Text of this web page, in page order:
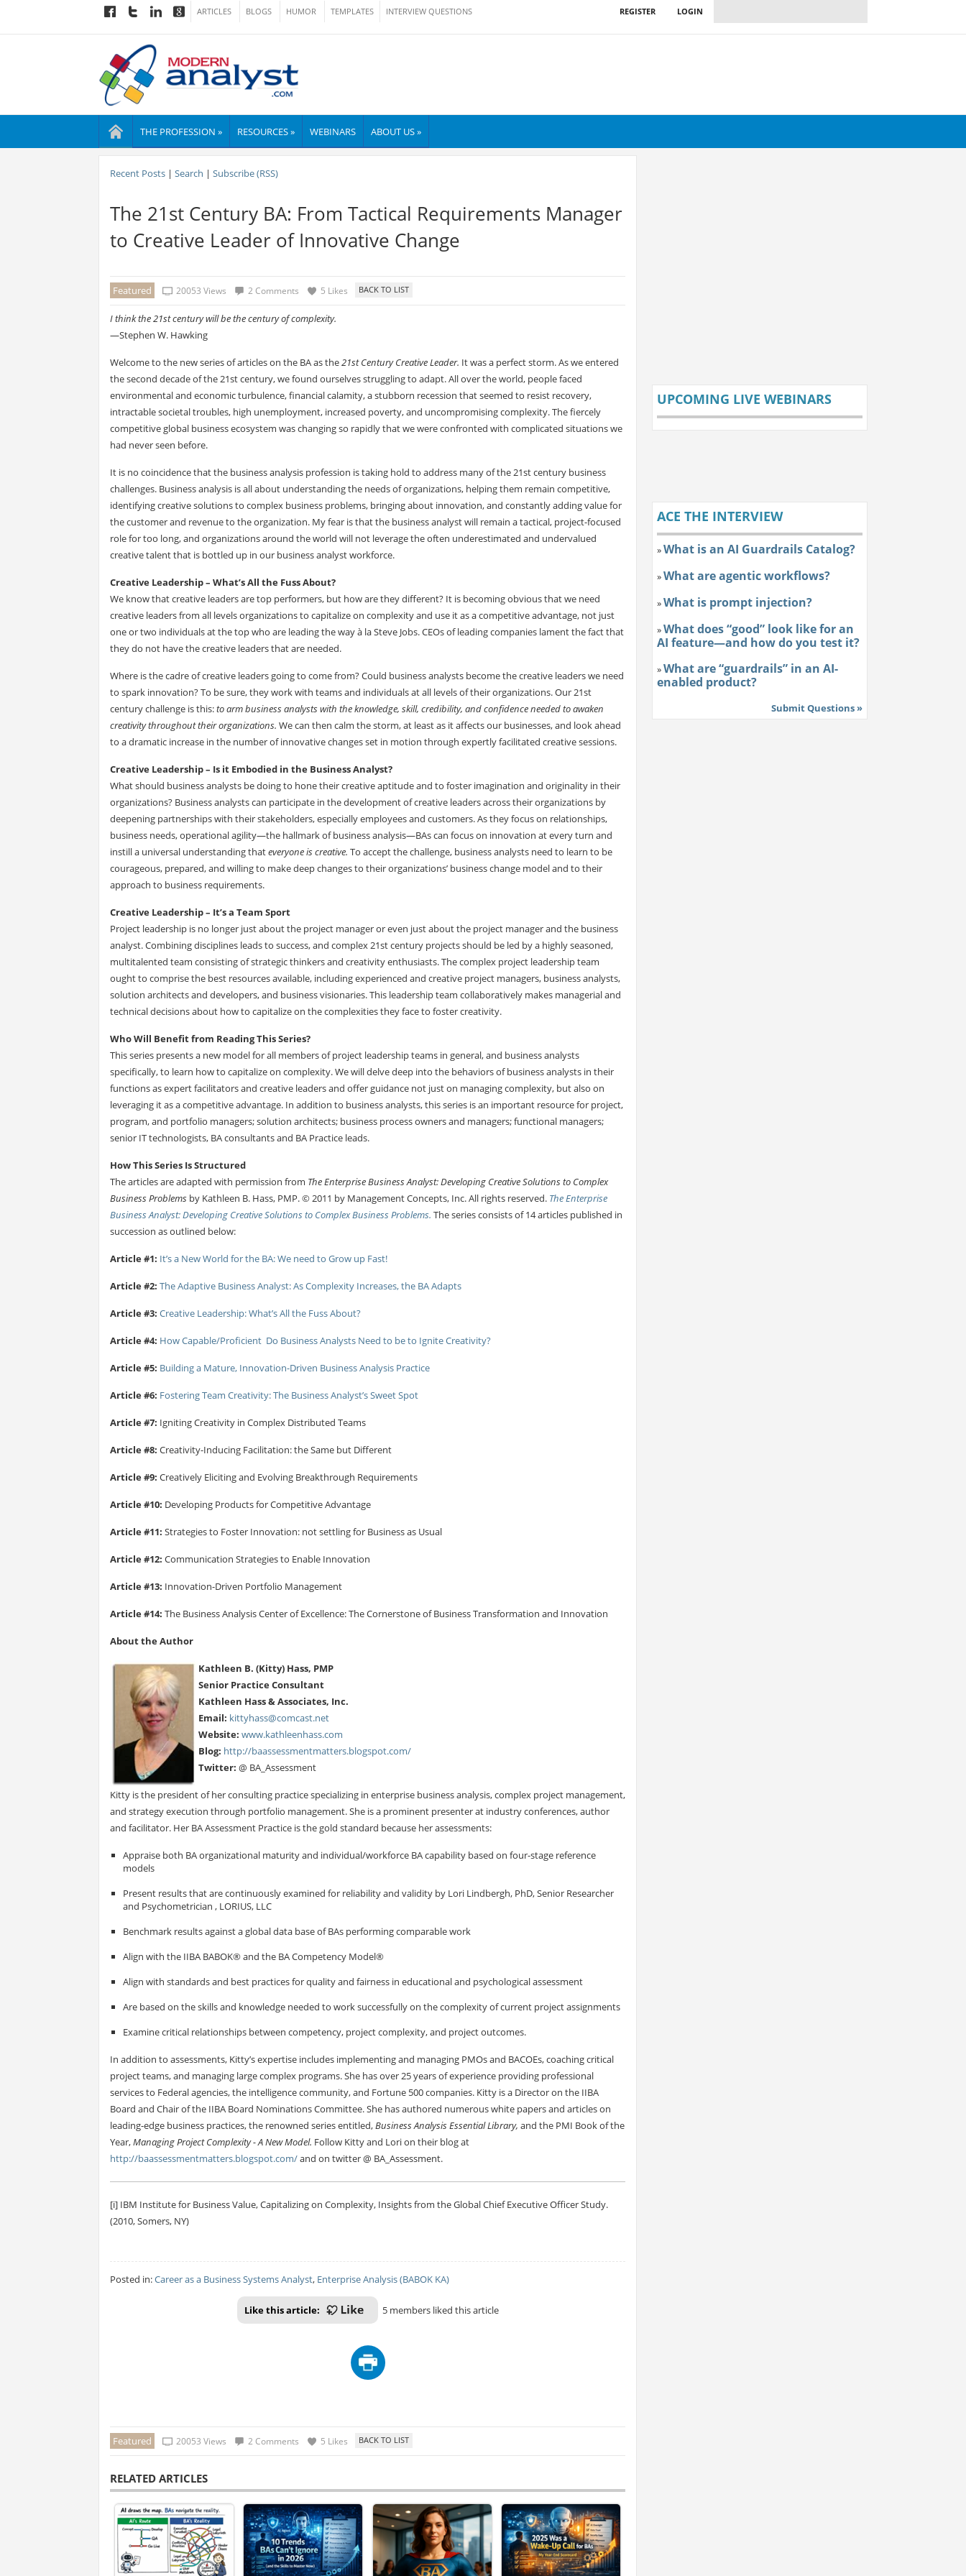
ARTICLES BLOGS HUMOR TEMPLATES INTERVIEW QUESTIONS LOGIN
REGISTER
THE PROFESSION » RESOURCES » WEBINARS ABOUT US »
Recent Posts| Search | Subscribe (RSS)
The 21st Century BA: From Tactical Requirements Manager
to Creative Leader of Innovative Change
Featured 20053 Views 2 Comments 5 Likes
I think the 21st century will be the century of complexity.
—Stephen W. Hawking
Welcome to the new series of articles on the BA as the21st Century Creative Leader. It was a perfect storm. As we entered
the second decade of the 21st century, we found ourselves struggling to adapt. All over the world, people faced
environmental and economic turbulence, financial calamity, a stubborn recession that seemed to resist recovery,
intractable societal troubles, high unemployment, increased poverty, and uncompromising complexity. The fiercely
competitive global business ecosystem was changing so rapidly that we were confronted with complicated situations we
had never seen before.
It is no coincidence that the business analysis profession is taking hold to address many of the 21st century business
challenges. Business analysis is all about understanding the needs of organizations, helping them remain competitive,
identifying creative solutions to complex business problems, bringing about innovation, and constantly adding value for
the customer and revenue to the organization. My fear is that the business analyst will remain a tactical, project-focused
role for too long, and organizations around the world will not leverage the often underestimated and undervalued
creative talent that is bottled up in our business analyst workforce.
Creative Leadership – What’s All the Fuss About?
We know that creative leaders are top performers, but how are they different? It is becoming obvious that we need
creative leaders from all levels organizations to capitalize on complexity and use it as a competitive advantage, not just
one or two individuals at the top who are leading the way à la Steve Jobs. CEOs of leading companies lament the fact that
they do not have the creative leaders that are needed.
Where is the cadre of creative leaders going to come from? Could business analysts become the creative leaders we need
to spark innovation? To be sure, they work with teams and individuals at all levels of their organizations. Our 21st
century challenge is this:to arm business analysts with the knowledge, skill, credibility, and confidence needed to awaken
creativity throughout their organizations. We can then calm the storm, at least as it affects our businesses, and look ahead
to a dramatic increase in the number of innovative changes set in motion through expertly facilitated creative sessions.
Creative Leadership – Is it Embodied in the Business Analyst?
What should business analysts be doing to hone their creative aptitude and to foster imagination and originality in their
organizations? Business analysts can participate in the development of creative leaders across their organizations by
deepening partnerships with their stakeholders, especially employees and customers. As they focus on relationships,
business needs, operational agility—the hallmark of business analysis—BAs can focus on innovation at every turn and
instill a universal understanding thateveryone is creative. To accept the challenge, business analysts need to learn to be
courageous, prepared, and willing to make deep changes to their organizations’ business change model and to their
approach to business requirements.
Creative Leadership – It’s a Team Sport
Project leadership is no longer just about the project manager or even just about the project manager and the business
analyst. Combining disciplines leads to success, and complex 21st century projects should be led by a highly seasoned,
multitalented team consisting of strategic thinkers and creativity enthusiasts. The complex project leadership team
ought to comprise the best resources available, including experienced and creative project managers, business analysts,
solution architects and developers, and business visionaries. This leadership team collaboratively makes managerial and
technical decisions about how to capitalize on the complexities they face to foster creativity.
Who Will Benefit from Reading This Series?
This series presents a new model for all members of project leadership teams in general, and business analysts
specifically, to learn how to capitalize on complexity. We will delve deep into the behaviors of business analysts in their
functions as expert facilitators and creative leaders and offer guidance not just on managing complexity, but also on
leveraging it as a competitive advantage. In addition to business analysts, this series is an important resource for project,
program, and portfolio managers; solution architects; business process owners and managers; functional managers;
senior IT technologists, BA consultants and BA Practice leads.
How This Series Is Structured
The articles are adapted with permission from The Enterprise Business Analyst: Developing Creative Solutions to Complex
Business Problemsby Kathleen B. Hass, PMP. © 2011 by Management Concepts, Inc. All rights reserved. The Enterprise
Business Analyst: Developing Creative Solutions to Complex Business Problems. The series consists of 14 articles published in
succession as outlined below:
Article #1: It’s a New World for the BA: We need to Grow up Fast!
Article #2: The Adaptive Business Analyst: As Complexity Increases, the BA Adapts
Article #3: Creative Leadership: What’s All the Fuss About?
Article #4: How Capable/Proficient Do Business Analysts Need to be to Ignite Creativity?
Article #5: Building a Mature, Innovation-Driven Business Analysis Practice
Article #6: Fostering Team Creativity: The Business Analyst’s Sweet Spot
Article #7: Igniting Creativity in Complex Distributed Teams
Article #8: Creativity-Inducing Facilitation: the Same but Different
Article #9: Creatively Eliciting and Evolving Breakthrough Requirements
Article #10: Developing Products for Competitive Advantage
Article #11: Strategies to Foster Innovation: not settling for Business as Usual
Article #12: Communication Strategies to Enable Innovation
Article #13: Innovation-Driven Portfolio Management
Article #14: The Business Analysis Center of Excellence: The Cornerstone of Business Transformation and Innovation
About the Author
Kathleen B. (Kitty) Hass, PMP
Senior Practice Consultant
Kathleen Hass & Associates, Inc.
Email: kittyhass@comcast.net
Website: www.kathleenhass.com
Blog: http://baassessmentmatters.blogspot.com/
Twitter: @ BA_Assessment
Kitty is the president of her consulting practice specializing in enterprise business analysis, complex project management,
and strategy execution through portfolio management. She is a prominent presenter at industry conferences, author
and facilitator. Her BA Assessment Practice is the gold standard because her assessments:
Appraise both BA organizational maturity and individual/workforce BA capability based on four-stage reference
models
Present results that are continuously examined for reliability and validity by Lori Lindbergh, PhD, Senior Researcher
and Psychometrician , LORIUS, LLC
Benchmark results against a global data base of BAs performing comparable work
Align with the IIBA BABOK® and the BA Competency Model®
Align with standards and best practices for quality and fairness in educational and psychological assessment
Are based on the skills and knowledge needed to work successfully on the complexity of current project assignments
Examine critical relationships between competency, project complexity, and project outcomes.
In addition to assessments, Kitty’s expertise includes implementing and managing PMOs and BACOEs, coaching critical
project teams, and managing large complex programs. She has over 25 years of experience providing professional
services to Federal agencies, the intelligence community, and Fortune 500 companies. Kitty is a Director on the IIBA
Board and Chair of the IIBA Board Nominations Committee. She has authored numerous white papers and articles on
leading-edge business practices, the renowned series entitled,Business Analysis Essential Library, and the PMI Book of the
Year,Managing Project Complexity - A New Model. Follow Kitty and Lori on their blog at
http://baassessmentmatters.blogspot.com/and on twitter @ BA_Assessment.
[i] IBM Institute for Business Value, Capitalizing on Complexity, Insights from the Global Chief Executive Officer Study.
(2010, Somers, NY)
Posted in:Career as a Business Systems Analyst, Enterprise Analysis (BABOK KA)
Like this article: 5 members liked this article
Featured 20053 Views 2 Comments 5 Likes
RELATED ARTICLES
UPCOMING LIVE WEBINARS
ACE THE INTERVIEW
»What is an AI Guardrails Catalog?
»What are agentic workflows?
»What is prompt injection?
»What does “good” look like for an
AI feature—and how do you test it?
»What are “guardrails” in an AI-
enabled product?
Submit Questions »